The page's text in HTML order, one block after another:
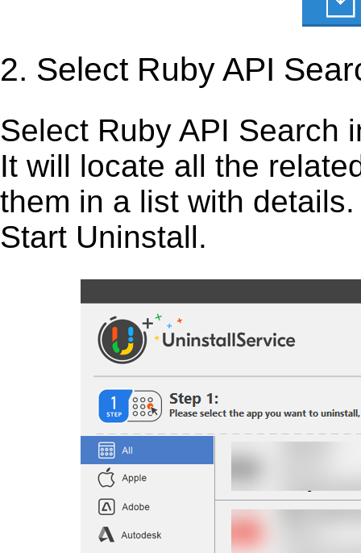
2. Select Ruby API
Select Ruby API Search
It will locate all the
them in a list with
Start Uninstall.